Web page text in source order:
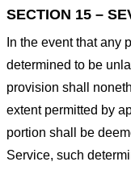
SECTION 15 –
In the event that any
determined to be
provision shall
extent permitted by
portion shall be
Service, such